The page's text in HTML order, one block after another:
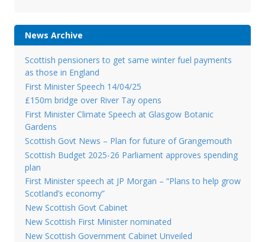
News Archive
Scottish pensioners to get same winter fuel payments
as those in England
First Minister Speech 14/04/25
£150m bridge over River Tay opens
First Minister Climate Speech at Glasgow Botanic
Gardens
Scottish Govt News – Plan for future of Grangemouth
Scottish Budget 2025-26 Parliament approves spending
plan
First Minister speech at JP Morgan – “Plans to help grow
Scotland’s economy”
New Scottish Govt Cabinet
New Scottish First Minister nominated
New Scottish Government Cabinet Unveiled